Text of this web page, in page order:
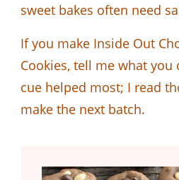
sweet bakes often need
If you make Inside Out
Cookies, tell me what you
cue helped most; I read
make the next batch.